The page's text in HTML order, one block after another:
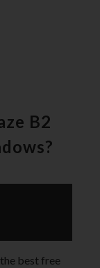
B2
best free